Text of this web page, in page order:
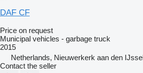
DAF CF
Price on request
Municipal vehicles - garbage truck
2015
Netherlands, Nieuwerkerk aan den
Contact the seller